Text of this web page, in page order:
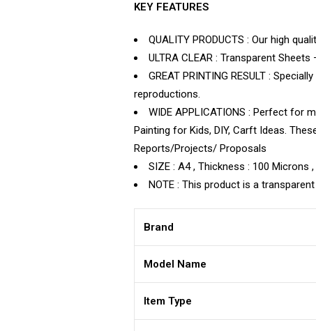
KEY FEATURES
QUALITY PRODUCTS : Our high
ULTRA CLEAR : Transparent
GREAT PRINTING RESULT :
reproductions.
WIDE APPLICATIONS : Perfect for
Painting for Kids, DIY, Carft Ideas.
Reports/Projects/ Proposals
SIZE : A4 , Thickness : 100 Microns
NOTE : This product is a
Brand
Model Name
Item Type